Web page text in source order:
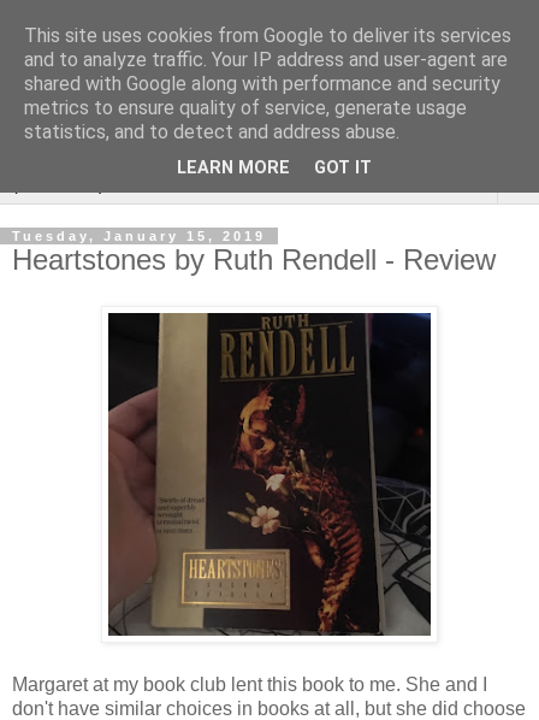
Rebecca McCormick's
authorial blog
Tuesday, January 15, 2019
Heartstones by Ruth Rendell - Review
Margaret at my book club lent this book to me. She and I
don't have similar choices in books at all, but she did choose
This site uses cookies from Google to deliver its services
and to analyze traffic. Your IP address and user-agent are
shared with Google along with performance and security
metrics to ensure quality of service, generate usage
statistics, and to detect and address abuse.
LEARN MORE GOT IT